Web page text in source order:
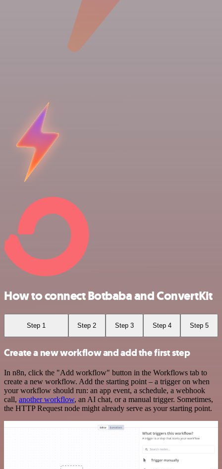
How to connect Botbaba and ConvertKit
Step 1 Step 2 Step 3 Step 4 Step 5
Create a new workflow and add the first step
In n8n, click the "Add workflow" button in the Workflows tab to
create a new workflow. Add the starting point – a trigger on when
your workflow should run: an app event, a schedule, a webhook
call, another workflow, an AI chat, or a manual trigger. Sometimes,
the HTTP Request node might already serve as your starting point.